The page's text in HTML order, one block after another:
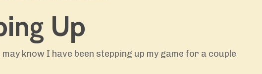
Up
know I have been stepping up my game for a couple